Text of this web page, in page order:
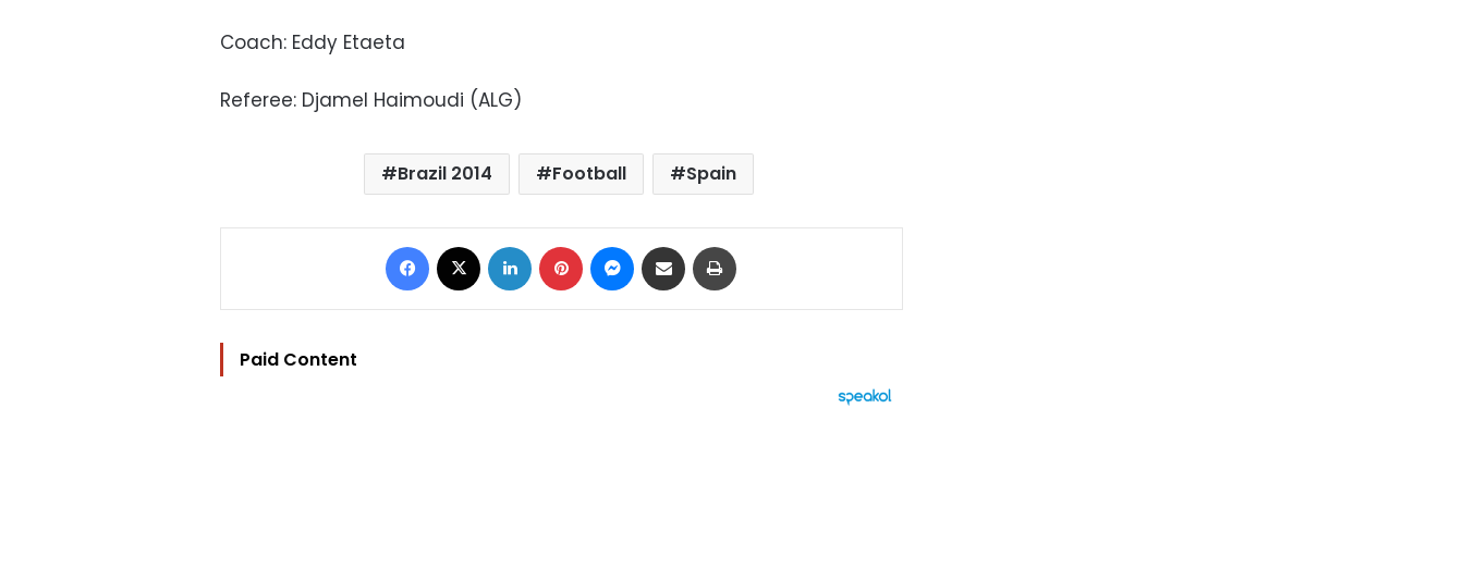
Coach: Eddy Etaeta
Referee: Djamel Haimoudi (ALG)
Brazil 2014 Football Spain
Facebook LinkedIn Pinterest Messenger
Share via Email
Paid Content